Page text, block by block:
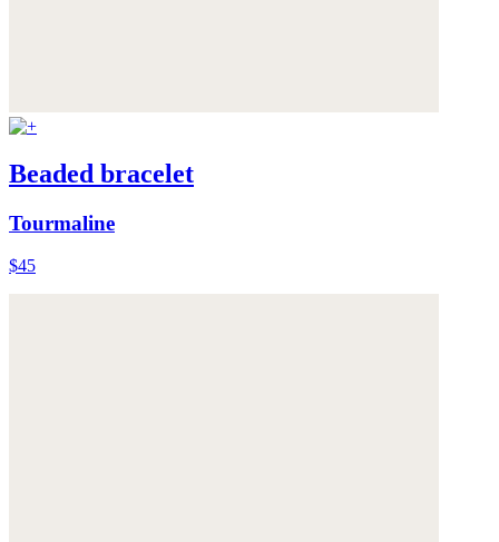
Beaded bracelet
Tourmaline
$45